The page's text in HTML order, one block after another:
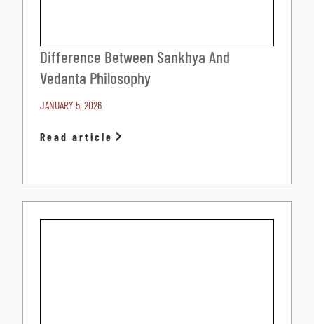
Difference Between Sankhya And
Vedanta Philosophy
JANUARY 5, 2026
Read article